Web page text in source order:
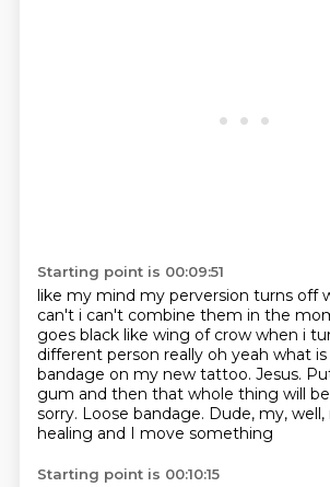
Starting point is 00:09:51
like my mind my perversion turns off
can't i can't combine them in the
goes black like wing of crow when i
different person really oh yeah what is
bandage on my new tattoo. Jesus.
gum and then that whole thing will be
sorry. Loose bandage. Dude, my, well,
healing and I move something
Starting point is 00:10:15